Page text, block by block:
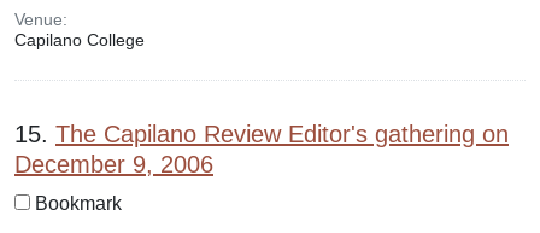
Venue:
Capilano College
15. The Capilano Review Editor's gathering on
December 9, 2006
Bookmark